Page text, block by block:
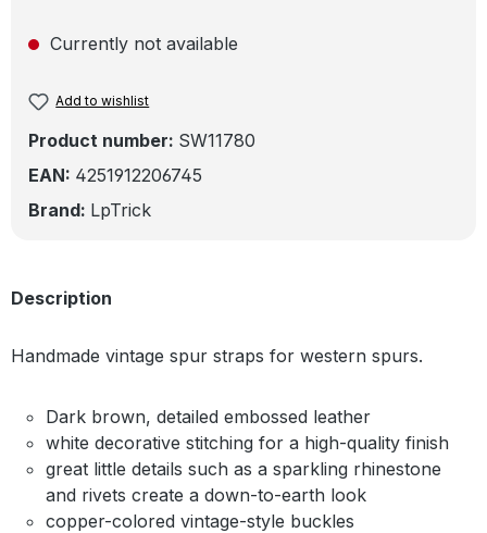
Currently not available
Add to wishlist
Product number: SW11780
EAN: 4251912206745
Brand: LpTrick
Description
Handmade vintage spur straps for western spurs.
Dark brown, detailed embossed leather
white decorative stitching for a high-quality finish
great little details such as a sparkling rhinestone
and rivets create a down-to-earth look
copper-colored vintage-style buckles